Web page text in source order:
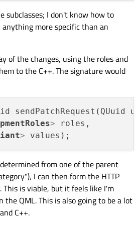
subclasses; I don't know how to
more specific than an
of the changes, using the roles and
to the C++. The signature would
sendPatchRequest(QUuid
> roles,
>
from one of the parent
I can then form the HTTP
is viable, but it feels like I'm
QML. This is also going to be a lot
C++.